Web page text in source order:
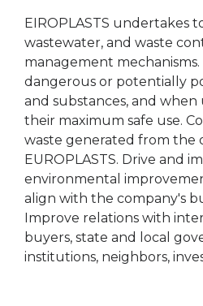
EIROPLASTS undertakes
wastewater, and waste
management
dangerous or potentially
and substances, and
their maximum safe use.
waste generated from the
EUROPLASTS. Drive and
environmental
align with the company's
Improve relations with
buyers, state and local
institutions, neighbors,